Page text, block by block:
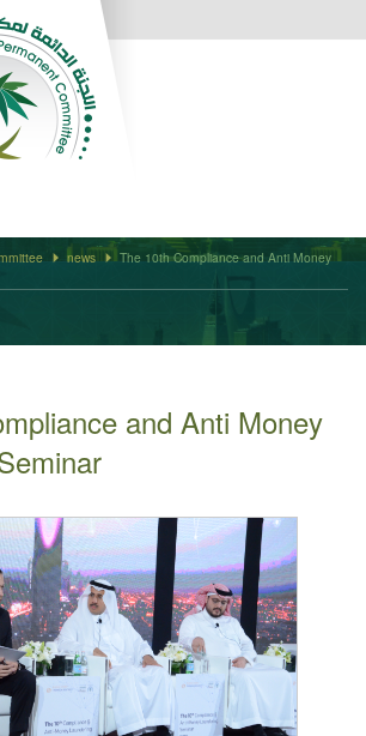
news
The 10th Compliance and Anti Money
and Anti Money